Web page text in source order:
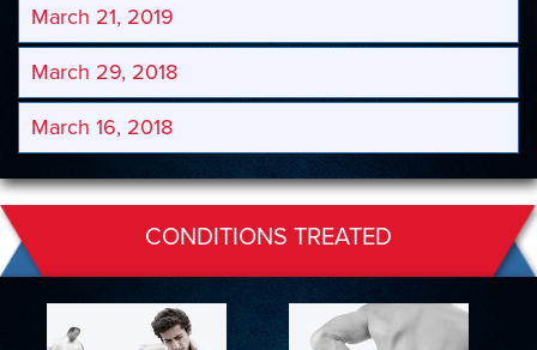
March 21, 2019
March 29, 2018
March 16, 2018
CONDITIONS TREATED